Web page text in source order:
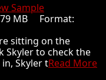
Sample
MB Format:
sitting on the
Skyler to check the
Skyler tRead More